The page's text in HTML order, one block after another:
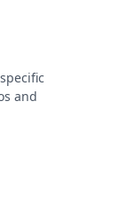
and